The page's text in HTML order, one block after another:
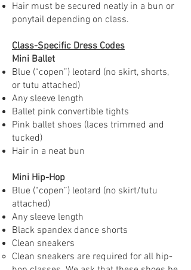
Hair must be secured neatly in a bun or
ponytail depending on class.
Class-Specific Dress Codes
Mini Ballet
Blue (“copen”) leotard (no skirt, shorts,
or tutu attached)
Any sleeve length
Ballet pink convertible tights
Pink ballet shoes (laces trimmed and
tucked)
Hair in a neat bun
Mini Hip-Hop
Blue (“copen”) leotard (no skirt/tutu
attached)
Any sleeve length
Black spandex dance shorts
Clean sneakers
Clean sneakers are required for all hip-